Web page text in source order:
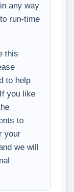
any way
run-time
this
to help
you like
to
your
we will